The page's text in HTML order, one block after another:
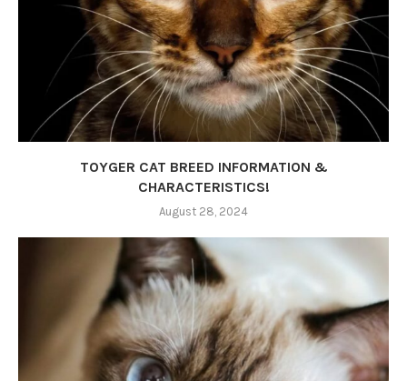
TOYGER CAT BREED INFORMATION &
CHARACTERISTICS!
August 28, 2024